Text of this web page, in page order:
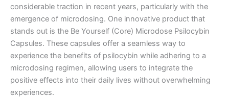
considerable traction in recent years, particularly with the
emergence of microdosing. One innovative product that
stands out is the Be Yourself (Core) Microdose Psilocybin
Capsules. These capsules offer a seamless way to
experience the benefits of psilocybin while adhering to a
microdosing regimen, allowing users to integrate the
positive effects into their daily lives without overwhelming
experiences.